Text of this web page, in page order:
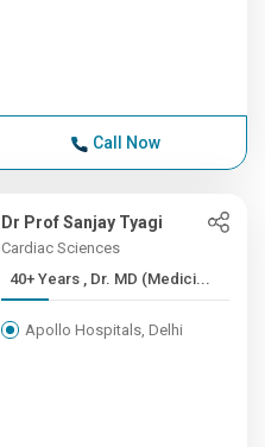
Call Now
Dr Prof Sanjay Tyagi
Cardiac Sciences
40+ Years , Dr. MD (Medici...
Apollo Hospitals, Delhi